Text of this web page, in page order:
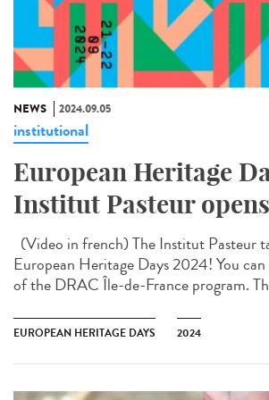
NEWS 2024.09.05
institutional
European Heritage
Institut Pasteur
(Video in french) The Institut Pasteur
European Heritage Days 2024! You can
of the DRAC Île-de-France program.
EUROPEAN HERITAGE DAYS 2024